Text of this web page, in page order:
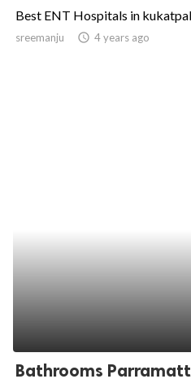
Best ENT Hospitals in
sreemanju access_time 4 years ago
Bathrooms